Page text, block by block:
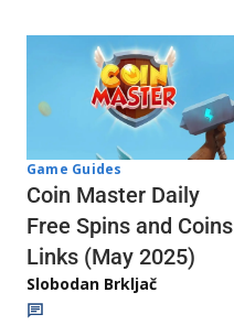
Game Guides
Coin Master Daily
Free Spins and Coins
Links (May 2025)
Slobodan Brkljač